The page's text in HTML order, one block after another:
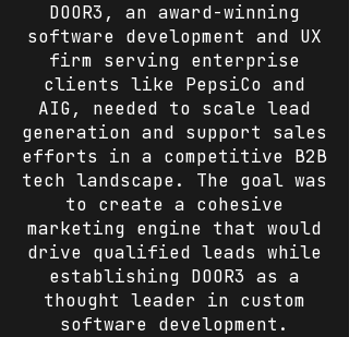
DOOR3, an award-winning
software development and UX
firm serving enterprise
clients like PepsiCo and
AIG, needed to scale lead
generation and support sales
efforts in a competitive B2B
tech landscape. The goal was
to create a cohesive
marketing engine that would
drive qualified leads while
establishing DOOR3 as a
thought leader in custom
software development.